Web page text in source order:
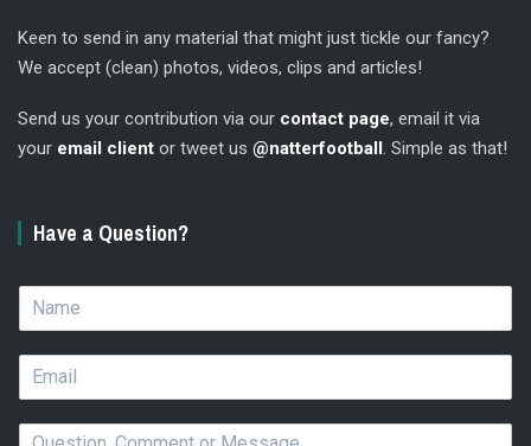
Keen to send in any material that might just tickle our fancy?
We accept (clean) photos, videos, clips and articles!
Send us your contribution via our contact page, email it via
your email client or tweet us @natterfootball. Simple as that!
Have a Question?
m